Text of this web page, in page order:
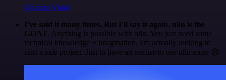
@Luiza Vidal
I've said it many times. But I'll say it again. n8n is the
GOAT. Anything is possible with n8n. You just need some
technical knowledge + imagination. I'm actually looking to
start a side project. Just to have an excuse to use n8n more 😅